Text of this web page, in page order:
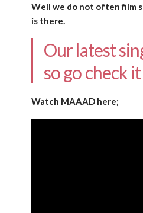
Well we do not often film
is there.
Our latest
so go check
Watch MAAAD here;